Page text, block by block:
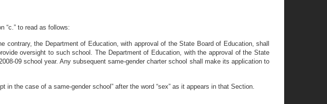
“c.” to read as follows:
the Department of Education, with approval of the State Board of Education, shall
oversight to such school. The Department of Education, with the approval of the State
09 school year. Any subsequent same-gender charter school shall make its application to
the case of a same-gender school” after the word “sex” as it appears in that Section.